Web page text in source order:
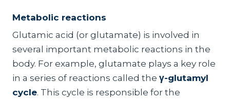
Metabolic reactions
Glutamic acid (or glutamate) is involved in
several important metabolic reactions in the
body. For example, glutamate plays a key role
in a series of reactions called the γ-glutamyl
cycle. This cycle is responsible for the